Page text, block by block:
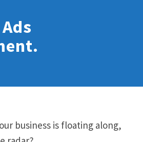
business is floating along,